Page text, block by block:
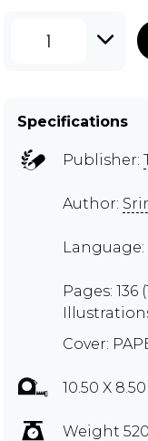
1
Specifications
Publisher:
Author:
Pages:
Cover:
10.50 X
Weight